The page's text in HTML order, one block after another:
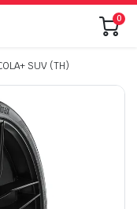
0
SUV (TH)